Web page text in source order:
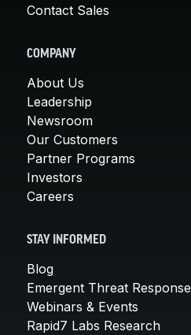
Contact Sales
COMPANY
About Us
Leadership
Newsroom
Our Customers
Partner Programs
Investors
Careers
STAY INFORMED
Blog
Emergent Threat Response
Webinars & Events
Rapid7 Labs Research